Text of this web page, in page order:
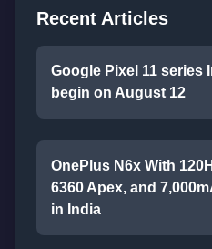
Recent Articles
Google Pixel 11 series
begin on August 12
OnePlus N6x With
6360 Apex, and
in India